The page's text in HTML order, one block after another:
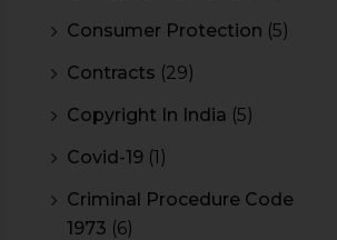
Consumer Protection (5)
Contracts (29)
Copyright In India (5)
Covid-19 (1)
Criminal Procedure Code
1973 (6)